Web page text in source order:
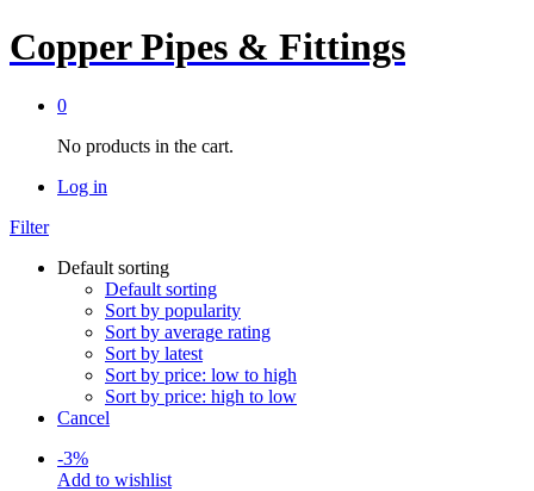
Copper Pipes & Fittings
0
No products in the cart.
Log in
Filter
Default sorting
Default sorting
Sort by popularity
Sort by average rating
Sort by latest
Sort by price: low to high
Sort by price: high to low
Cancel
-3%
Add to wishlist